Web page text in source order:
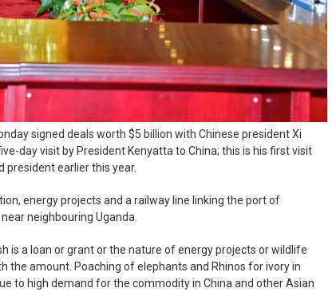
signed deals worth $5 billion with Chinese president Xi
day visit by President Kenyatta to China; this is his first visit
president earlier this year.
energy projects and a railway line linking the port of
neighbouring Uganda.
is a loan or grant or the nature of energy projects or wildlife
the amount. Poaching of elephants and Rhinos for ivory in
to high demand for the commodity in China and other Asian